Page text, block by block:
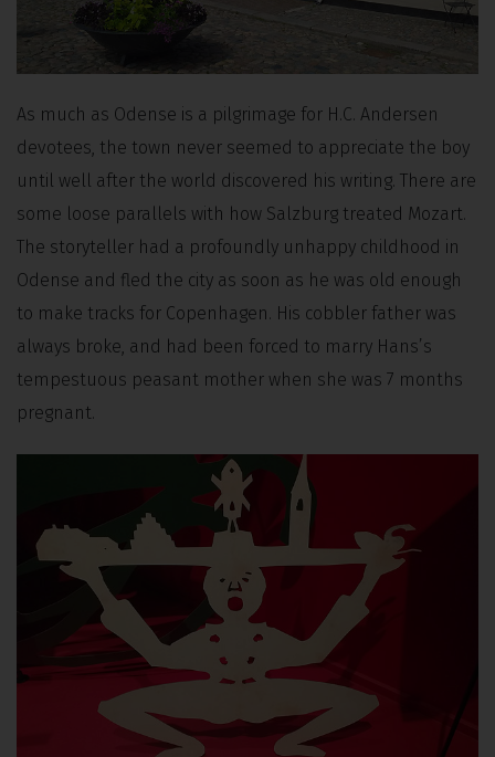
As much as Odense is a pilgrimage for H.C. Andersen
devotees, the town never seemed to appreciate the boy
until well after the world discovered his writing. There are
some loose parallels with how Salzburg treated Mozart.
The storyteller had a profoundly unhappy childhood in
Odense and fled the city as soon as he was old enough
to make tracks for Copenhagen. His cobbler father was
always broke, and had been forced to marry Hans’s
tempestuous peasant mother when she was 7 months
pregnant.